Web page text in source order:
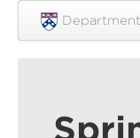
Skip to main
Research